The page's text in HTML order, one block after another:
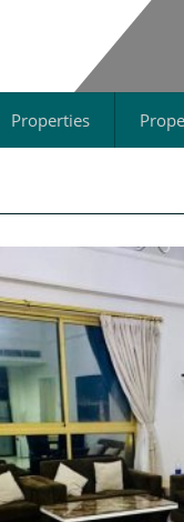
Properties